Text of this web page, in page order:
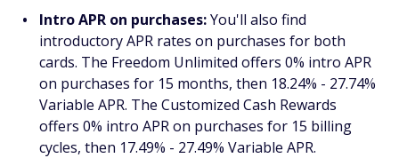
Intro APR on purchases:You'll also find
introductory APR rates on purchases for both
cards. The Freedom Unlimited offers 0% intro APR
on purchases for 15 months, then 18.24% - 27.74%
Variable APR. The Customized Cash Rewards
offers 0% intro APR on purchases for 15 billing
cycles, then 17.49% - 27.49% Variable APR.